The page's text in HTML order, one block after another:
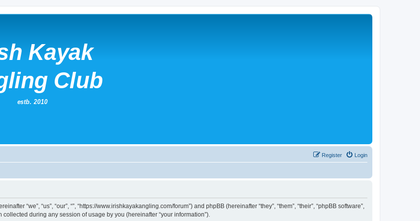
Login
Register
“we”, “us”, “our”, “”, “https://www.irishkayakangling.com/forum”) and phpBB (hereinafter “they”, “them”, “their”, “phpBB software”,
collected during any session of usage by you (hereinafter “your information”).